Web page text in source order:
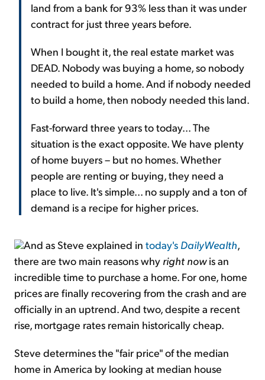
land from a bank for 93% less than it was under
contract for just three years before.
When I bought it, the real estate market was
DEAD. Nobody was buying a home, so nobody
needed to build a home. And if nobody needed
to build a home, then nobody needed this land.
Fast-forward three years to today... The
situation is the exact opposite. We have plenty
of home buyers – but no homes. Whether
people are renting or buying, they need a
place to live. It's simple... no supply and a ton of
demand is a recipe for higher prices.
And as Steve explained in today's DailyWealth,
there are two main reasons why right nowis an
incredible time to purchase a home. For one, home
prices are finally recovering from the crash and are
officially in an uptrend. And two, despite a recent
rise, mortgage rates remain historically cheap.
Steve determines the "fair price" of the median
home in America by looking at median house